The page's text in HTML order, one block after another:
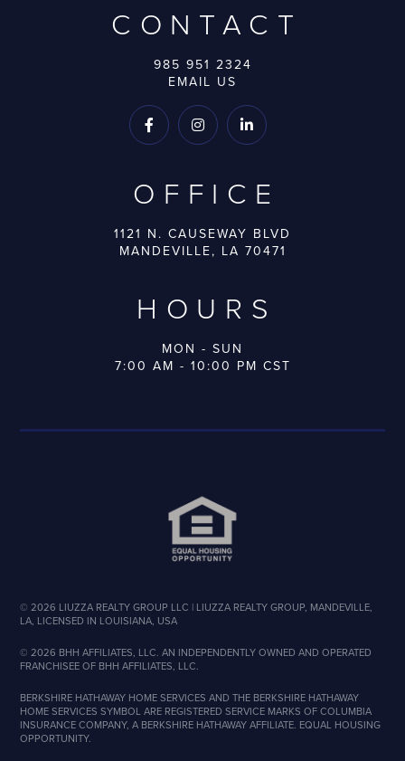
CONTACT
985 951 2324
EMAIL US
  
OFFICE
1121 N. CAUSEWAY BLVD
MANDEVILLE, LA 70471
HOURS
MON - SUN
7:00 AM - 10:00 PM CST
©2026 LIUZZA REALTY GROUP LLC | LIUZZA REALTY GROUP, MANDEVILLE,
LA, LICENSED IN LOUISIANA, USA
©2026 BHH AFFILIATES, LLC. AN INDEPENDENTLY OWNED AND OPERATED
FRANCHISEE OF BHH AFFILIATES, LLC.
BERKSHIRE HATHAWAY HOME SERVICES AND THE BERKSHIRE HATHAWAY
HOME SERVICES SYMBOL ARE REGISTERED SERVICE MARKS OF COLUMBIA
INSURANCE COMPANY, A BERKSHIRE HATHAWAY AFFILIATE. EQUAL HOUSING
OPPORTUNITY.